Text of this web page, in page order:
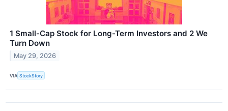
1 Small-Cap Stock for Long-Term Investors and 2 We
Turn Down
May 29, 2026
VIA StockStory